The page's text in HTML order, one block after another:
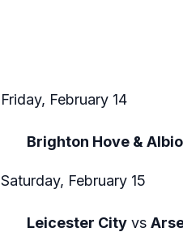
Friday, February 14
Brighton Hove &
Saturday, February 15
Leicester City vs